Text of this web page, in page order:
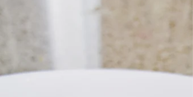
tips, you can make the transition in a way that